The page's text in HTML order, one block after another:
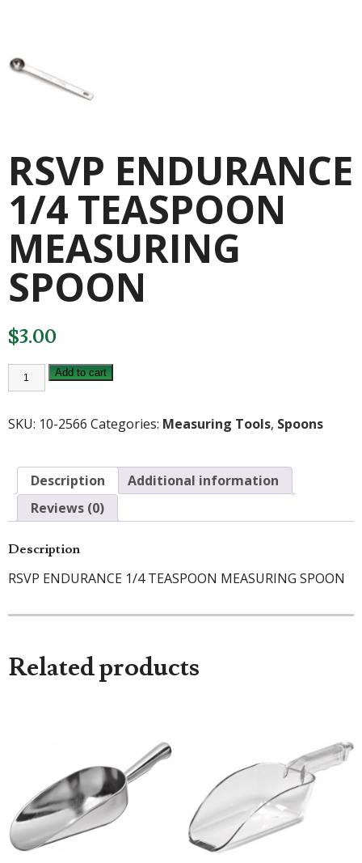
RSVP ENDURANCE
1/4 TEASPOON
MEASURING
SPOON
$3.00
RSVP
ENDURANCE
1/4
MEASURING
SPOON
Add to cart
SKU: 10-2566 Categories: Measuring Tools, Spoons
Description
Additional information
Reviews (0)
Description
RSVP ENDURANCE 1/4 TEASPOON MEASURING SPOON
Related products